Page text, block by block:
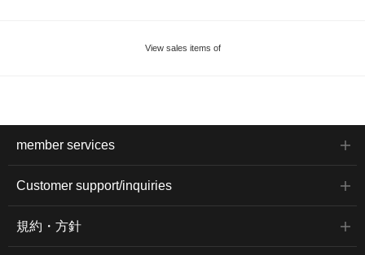
View sales items of
member services
Customer support/inquiries
規約・方針